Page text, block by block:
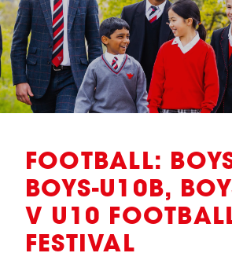
Junior School
Senior School
Sixth Form
Co-Curricular
FOOTBALL:
BOYS-U10B,
V U10
FESTIVAL